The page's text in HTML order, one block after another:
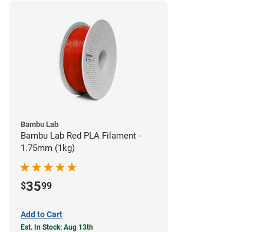
Bambu Lab
Bambu Lab Red PLA Filament -
1.75mm (1kg)
$3599
Add to Cart
Est. In Stock: Aug 13th